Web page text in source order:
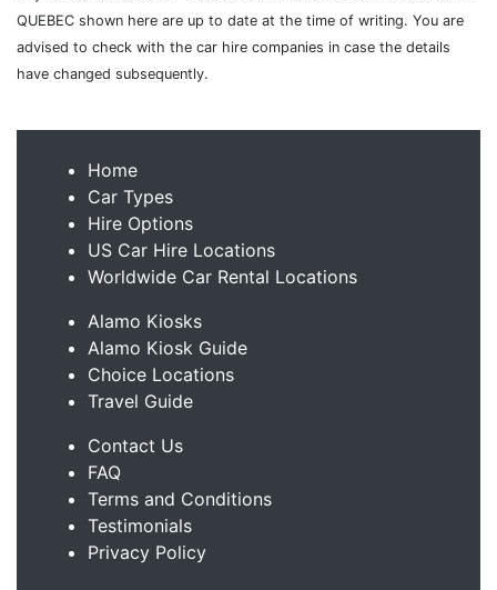
QUEBEC shown here are up to date at the time of writing. You are
advised to check with the car hire companies in case the details
have changed subsequently.
Home
Car Types
Hire Options
US Car Hire Locations
Worldwide Car Rental Locations
Alamo Kiosks
Alamo Kiosk Guide
Choice Locations
Travel Guide
Contact Us
FAQ
Terms and Conditions
Testimonials
Privacy Policy